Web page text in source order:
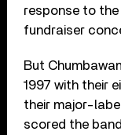
response to the
fundraiser
But
1997 with their
their major-
scored the